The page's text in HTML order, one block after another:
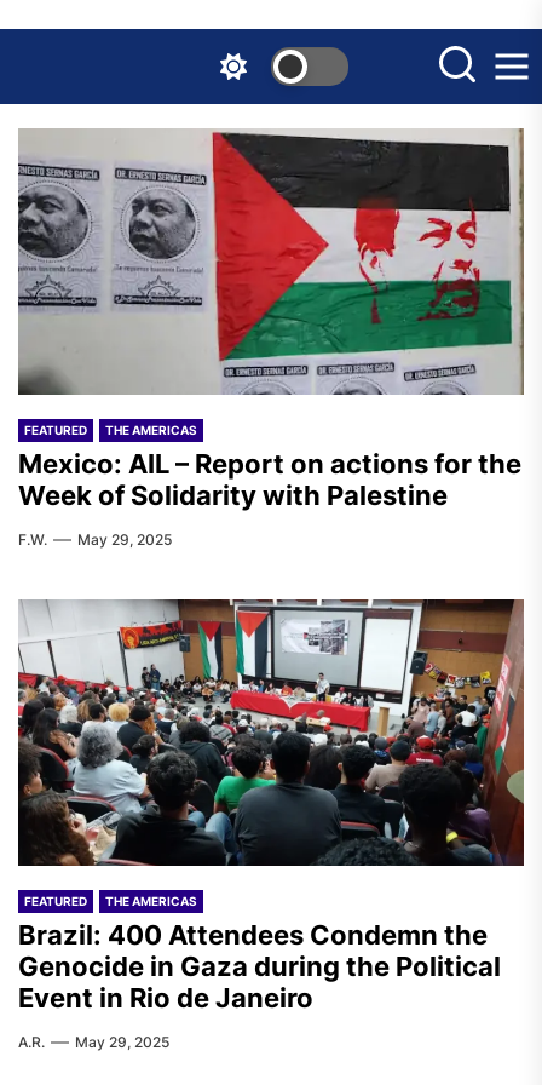
the
content
FEATURED THE AMERICAS
Mexico: AIL – Report on actions for the
Week of Solidarity with Palestine
F.W. May 29, 2025
FEATURED THE AMERICAS
Brazil: 400 Attendees Condemn the
Genocide in Gaza during the Political
Event in Rio de Janeiro
A.R. May 29, 2025